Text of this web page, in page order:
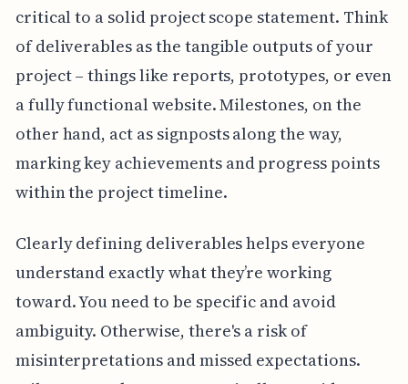
critical to a solid project scope statement. Think
of deliverables as the tangible outputs of your
project – things like reports, prototypes, or even
a fully functional website. Milestones, on the
other hand, act as signposts along the way,
marking key achievements and progress points
within the project timeline.
Clearly defining deliverables helps everyone
understand exactly what they’re working
toward. You need to be specific and avoid
ambiguity. Otherwise, there's a risk of
misinterpretations and missed expectations.